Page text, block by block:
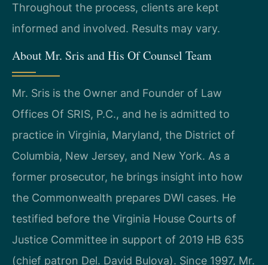
Throughout the process, clients are kept
informed and involved. Results may vary.
About Mr. Sris and His Of Counsel Team
Mr. Sris is the Owner and Founder of Law
Offices Of SRIS, P.C., and he is admitted to
practice in Virginia, Maryland, the District of
Columbia, New Jersey, and New York. As a
former prosecutor, he brings insight into how
the Commonwealth prepares DWI cases. He
testified before the Virginia House Courts of
Justice Committee in support of 2019 HB 635
(chief patron Del. David Bulova). Since 1997, Mr.